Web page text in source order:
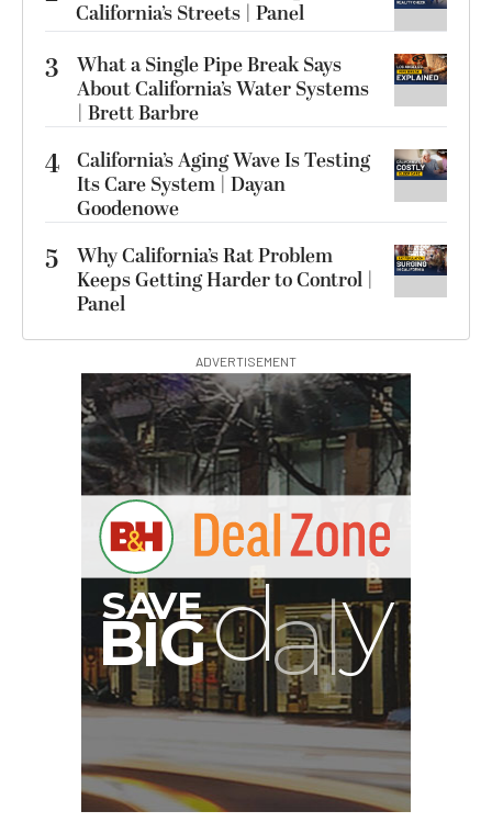
California’s Streets | Panel
3
What a Single Pipe Break Says
About California’s Water Systems
| Brett Barbre
4 California’s Aging Wave Is Testing
Its Care System | Dayan
Goodenowe
5
Why California’s Rat Problem
Keeps Getting Harder to Control |
Panel
ADVERTISEMENT